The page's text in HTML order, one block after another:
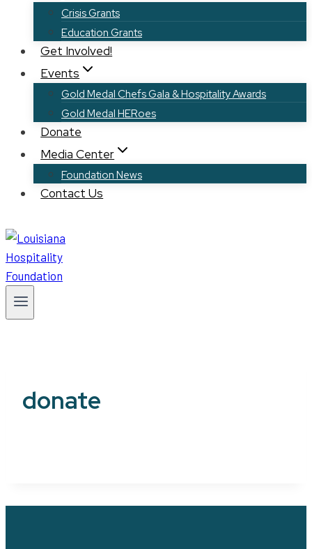
Crisis Grants
Education Grants
Get Involved!
Events
Gold Medal Chefs Gala & Hospitality Awards
Gold Medal HERoes
Donate
Media Center
Foundation News
Contact Us
donate